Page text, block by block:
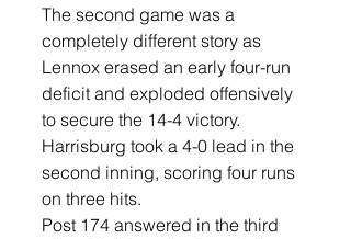
The second game was a
completely different story as
Lennox erased an early four-run
deficit and exploded offensively
to secure the 14-4 victory.
Harrisburg took a 4-0 lead in the
second inning, scoring four runs
on three hits.
Post 174 answered in the third